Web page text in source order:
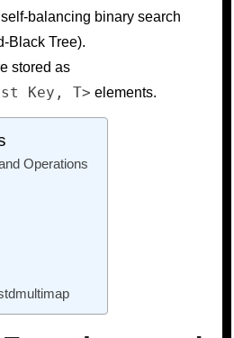
balancing binary search
Black Tree).
stored as
Key, T> elements.
Operations